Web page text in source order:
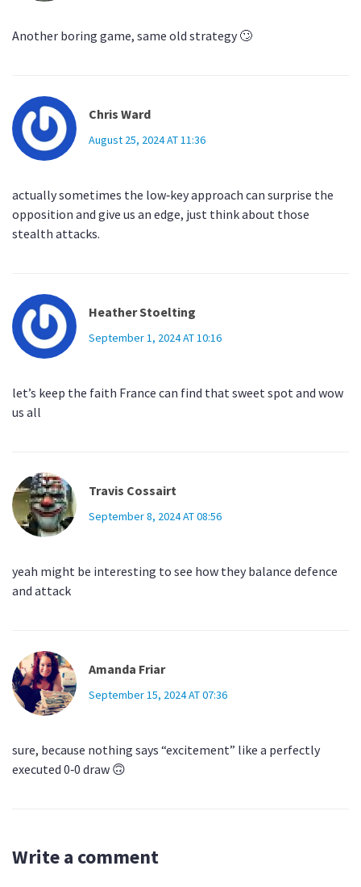
Another boring game, same old strategy 🙄
Chris Ward
August 25, 2024 AT 11:36
actually sometimes the low‑key approach can surprise the
opposition and give us an edge, just think about those
stealth attacks.
Heather Stoelting
September 1, 2024 AT 10:16
let’s keep the faith France can find that sweet spot and wow
us all
Travis Cossairt
September 8, 2024 AT 08:56
yeah might be interesting to see how they balance defence
and attack
Amanda Friar
September 15, 2024 AT 07:36
sure, because nothing says “excitement” like a perfectly
executed 0‑0 draw 🙃
Write a comment